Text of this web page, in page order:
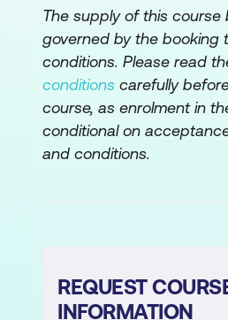
Query management
Common Information
Windows Management
Review CIM and WMI
Query configuration
using CIM and WMI
Use variables, arrays,
Windows PowerShell
The supply of this course
governed by the booking
conditions. Please read
conditions carefully
course, as enrolment in
conditional on
and conditions.
REQUEST
INFORMATION